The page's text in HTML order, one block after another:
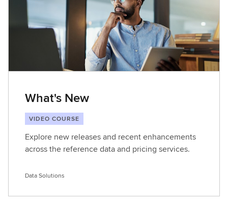
What's New
VIDEO COURSE
Explore new releases and recent enhancements
across the reference data and pricing services.
Data Solutions